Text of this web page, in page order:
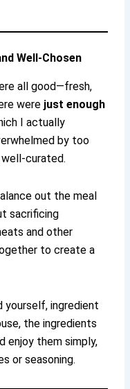
Well-Chosen
all good—fresh,
were just enough
I actually
by too
curated.
out the meal
sacrificing
and other
to create a
yourself, ingredient
the ingredients
enjoy them simply,
or seasoning.